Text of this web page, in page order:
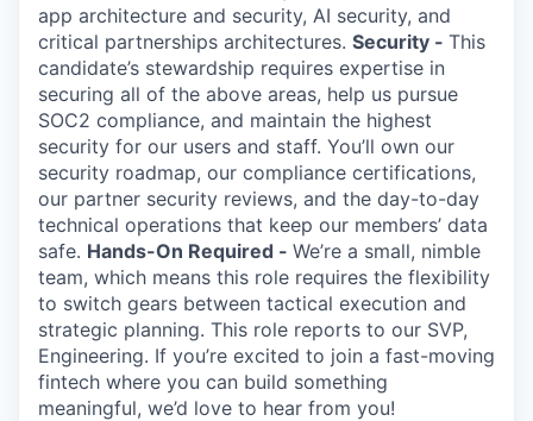
app architecture and security, AI security, and
critical partnerships architectures. Security - This
candidate’s stewardship requires expertise in
securing all of the above areas, help us pursue
SOC2 compliance, and maintain the highest
security for our users and staff. You’ll own our
security roadmap, our compliance certifications,
our partner security reviews, and the day-to-day
technical operations that keep our members’ data
safe. Hands-On Required - We’re a small, nimble
team, which means this role requires the flexibility
to switch gears between tactical execution and
strategic planning. This role reports to our SVP,
Engineering. If you’re excited to join a fast-moving
fintech where you can build something
meaningful, we’d love to hear from you!